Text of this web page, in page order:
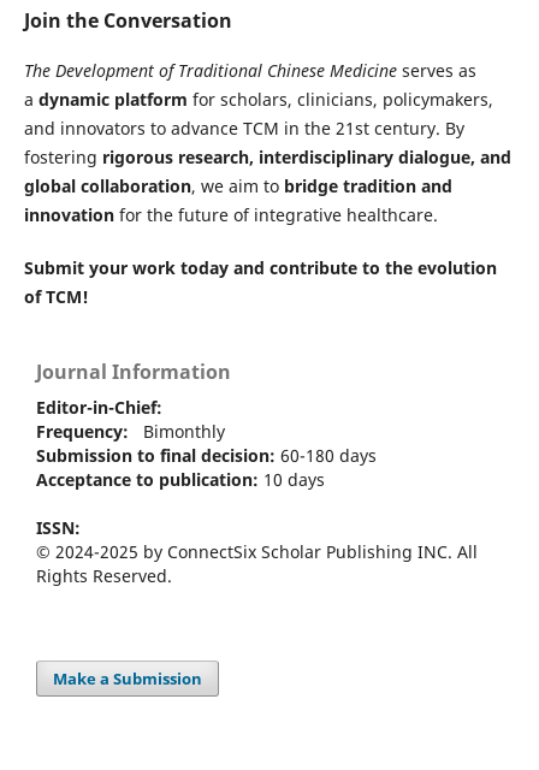
Join the Conversation
The Development of Traditional Chinese Medicineserves as
a dynamic platform for scholars, clinicians, policymakers,
and innovators to advance TCM in the 21st century. By
fostering rigorous research, interdisciplinary dialogue, and
global collaboration, we aim to bridge tradition and
innovationfor the future of integrative healthcare.
Submit your work today and contribute to the evolution
of TCM!
Journal Information
Editor-in-Chief:
Frequency: Bimonthly
Submission to final decision: 60-180 days
Acceptance to publication: 10 days
ISSN:
© 2024-2025 by ConnectSix Scholar Publishing INC. All
Rights Reserved.
Make a Submission